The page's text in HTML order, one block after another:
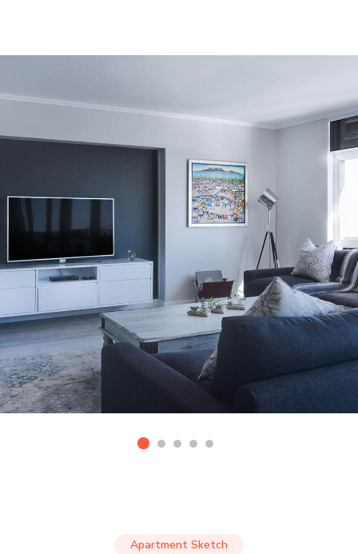
Apartment Sketch